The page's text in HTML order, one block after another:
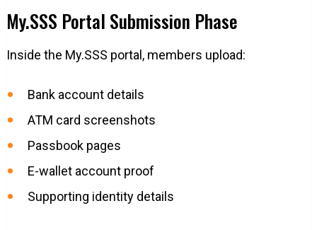
My.SSS Portal Submission Phase
Inside the My.SSS portal, members upload:
Bank account details
ATM card screenshots
Passbook pages
E-wallet account proof
Supporting identity details